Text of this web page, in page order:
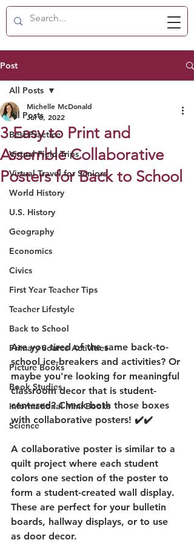
Post
All Posts
Best Practice
Virtual Field Trips
Virtual Travel for Seniors
World History
U.S. History
Geography
Economics
Civics
First Year Teacher Tips
Teacher Lifestyle
Back to School
Primary Source Activities
Picture Books
Book Studies
Informational Mini Books
Science
All Posts
3 Easy to Print and
Assemble Collaborative
Posters for Back to School
Michelle McDonald
Jul 8, 2022
Are you tired of the same back-to-
school ice-breakers and activities? Or
maybe you're looking for meaningful
classroom decor that is student-
centered? Check both those boxes
with collaborative posters! ✔️✔️
A collaborative poster is similar to a
quilt project where each student
colors one section of the poster to
form a student-created wall display.
These are perfect for your bulletin
boards, hallway displays, or to use
as door decor.